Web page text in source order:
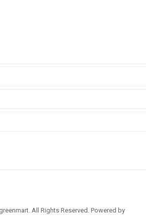
All Rights Reserved. Powered by